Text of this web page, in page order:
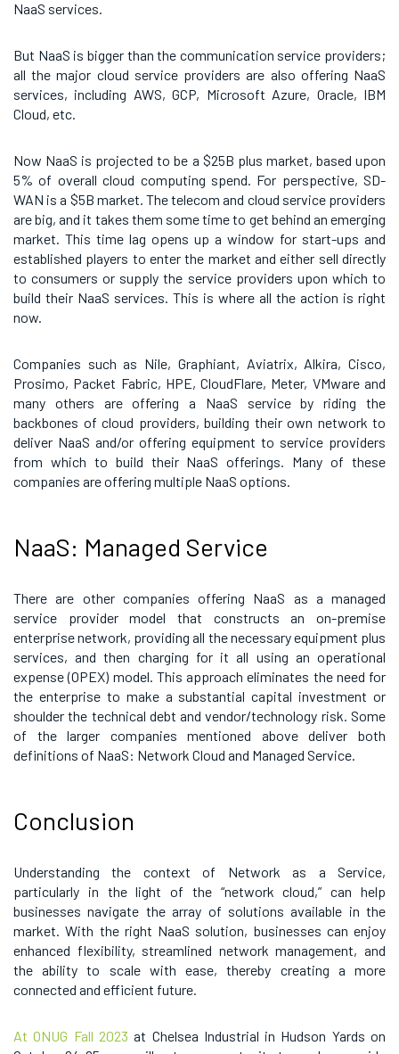
NaaS services.
But NaaS is bigger than the communication service providers;
all the major cloud service providers are also offering NaaS
services, including AWS, GCP, Microsoft Azure, Oracle, IBM
Cloud, etc.
Now NaaS is projected to be a $25B plus market, based upon
5% of overall cloud computing spend. For perspective, SD-
WAN is a $5B market. The telecom and cloud service providers
are big, and it takes them some time to get behind an emerging
market. This time lag opens up a window for start-ups and
established players to enter the market and either sell directly
to consumers or supply the service providers upon which to
build their NaaS services. This is where all the action is right
now.
Companies such as Nile, Graphiant, Aviatrix, Alkira, Cisco,
Prosimo, Packet Fabric, HPE, CloudFlare, Meter, VMware and
many others are offering a NaaS service by riding the
backbones of cloud providers, building their own network to
deliver NaaS and/or offering equipment to service providers
from which to build their NaaS offerings. Many of these
companies are offering multiple NaaS options.
NaaS: Managed Service
There are other companies offering NaaS as a managed
service provider model that constructs an on-premise
enterprise network, providing all the necessary equipment plus
services, and then charging for it all using an operational
expense (OPEX) model. This approach eliminates the need for
the enterprise to make a substantial capital investment or
shoulder the technical debt and vendor/technology risk. Some
of the larger companies mentioned above deliver both
definitions of NaaS: Network Cloud and Managed Service.
Conclusion
Understanding the context of Network as a Service,
particularly in the light of the “network cloud,” can help
businesses navigate the array of solutions available in the
market. With the right NaaS solution, businesses can enjoy
enhanced flexibility, streamlined network management, and
the ability to scale with ease, thereby creating a more
connected and efficient future.
At ONUG Fall 2023 at Chelsea Industrial in Hudson Yards on